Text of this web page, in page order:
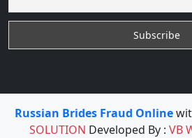
Russian Brides Fraud Online
SOLUTION Developed By : VB